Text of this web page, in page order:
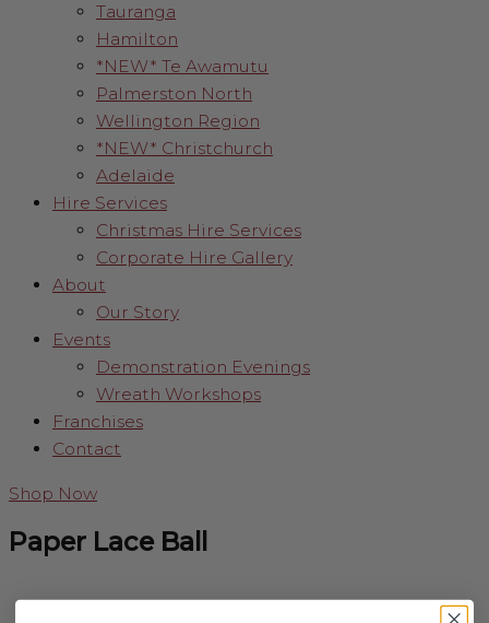
Tauranga
Hamilton
*NEW* Te Awamutu
Palmerston North
Wellington Region
*NEW* Christchurch
Adelaide
Hire Services
Christmas Hire Services
Corporate Hire Gallery
About
Our Story
Events
Demonstration Evenings
Wreath Workshops
Franchises
Contact
Shop Now
Paper Lace Ball